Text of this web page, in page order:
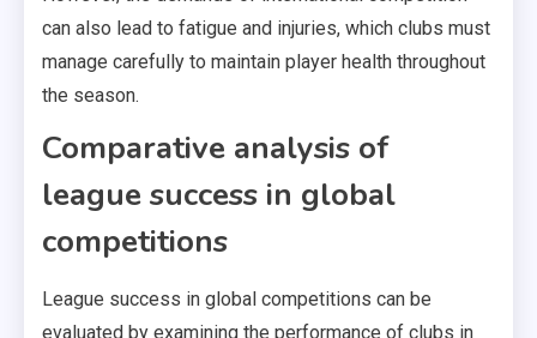
can also lead to fatigue and injuries, which clubs must
manage carefully to maintain player health throughout
the season.
Comparative analysis of
league success in global
competitions
League success in global competitions can be
evaluated by examining the performance of clubs in